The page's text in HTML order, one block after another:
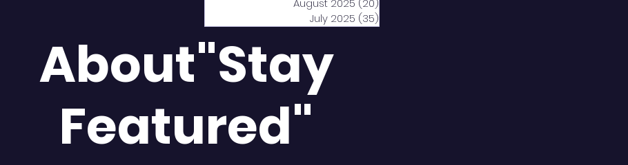
August 2025 (20)
July 2025 (35)
About"Stay
Featured"